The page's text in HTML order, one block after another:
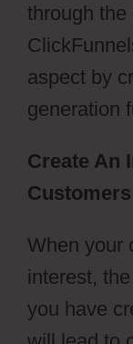
through the
aspect by
generation
Create An
Customers
When your
interest,
you have